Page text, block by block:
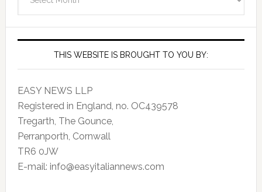
Archives
THIS WEBSITE IS BROUGHT TO YOU BY:
EASY NEWS LLP
Registered in England, no. OC439578
Tregarth, The Gounce,
Perranporth, Cornwall
TR6 0JW
E-mail: info@easyitaliannews.com